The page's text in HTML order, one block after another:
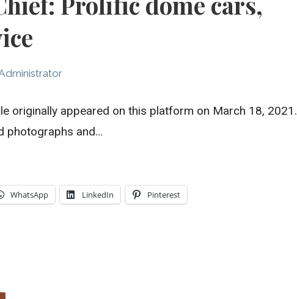
originally appeared on this platform on March 18, 2021.
photographs and…
WhatsApp LinkedIn Pinterest